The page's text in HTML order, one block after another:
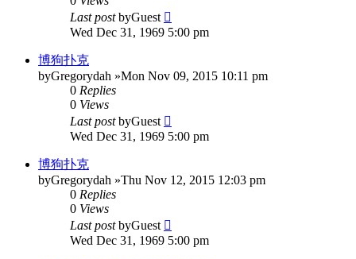
Last postbyGuest
Wed Dec 31, 1969 5:00 pm
博狗扑克
byGregorydah »Mon Nov 09, 2015 10:11 pm
0 Replies
0 Views
Last postbyGuest
Wed Dec 31, 1969 5:00 pm
博狗扑克
byGregorydah »Thu Nov 12, 2015 12:03 pm
0 Replies
0 Views
Last postbyGuest
Wed Dec 31, 1969 5:00 pm